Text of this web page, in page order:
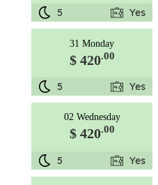
5 Yes
31 Monday
$ 420.00
5 Yes
02 Wednesday
$ 420.00
5 Yes